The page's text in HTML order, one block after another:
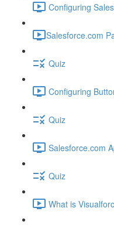
Configuring
​Salesforce.com
Quiz
Configuring
Quiz
Salesforce.com
Quiz
What is